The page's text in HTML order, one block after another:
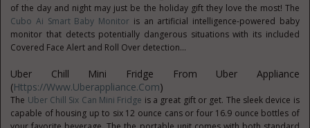
of the day and night may just be the holiday gift they love the most! The
Cubo Ai Smart Baby Monitor is an artificial intelligence-powered baby
monitor that detects potentially dangerous situations with its included
Covered Face Alert and Roll Over detection...
Uber Chill Mini Fridge From Uber Appliance
(Https://www.uberappliance.com)
The Uber Chill Six Can Mini Fridge is a great gift or get. The sleek device is
capable of housing up to six 12 ounce cans or four 16.9 ounce bottles of